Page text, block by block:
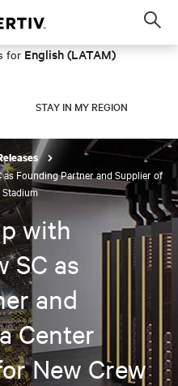
for English (LATAM)
STAY IN MY REGION
as Founding Partner and Supplier of
with
SC as
and
Center
New Crew